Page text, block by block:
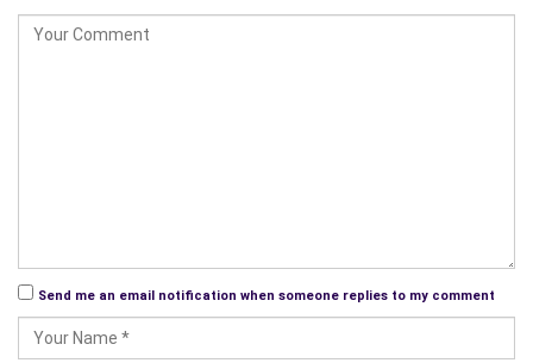
Send me an email notification when someone replies to my comment